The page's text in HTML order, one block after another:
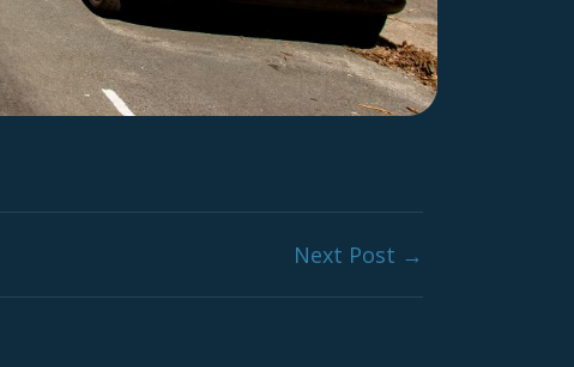
Next Post →